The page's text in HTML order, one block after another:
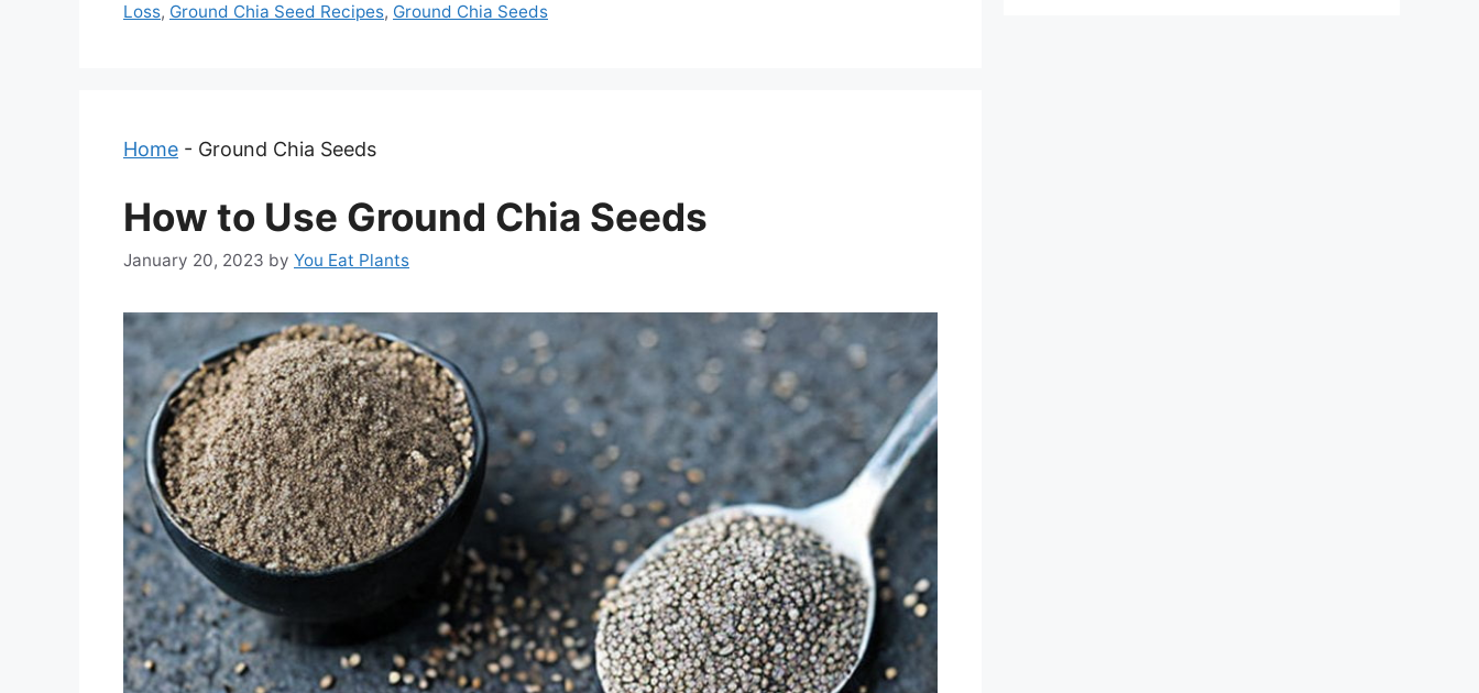
Loss, Ground Chia Seed Recipes, Ground Chia Seeds
Home - Ground Chia Seeds
How to Use Ground Chia Seeds
January 20, 2023 by You Eat Plants